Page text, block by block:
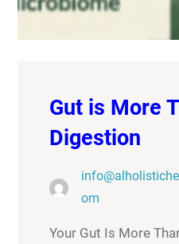
Gut is More
Digestion
om
Your Gut Is More